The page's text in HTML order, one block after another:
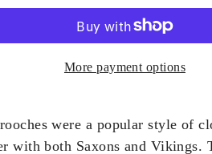
More payment options
were a popular style of
with both Saxons and Vikings.